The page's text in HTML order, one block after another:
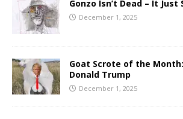
Gonzo Isn’t Dead – It
December 1, 2025
Goat Scrote of the
Donald Trump
December 1, 2025